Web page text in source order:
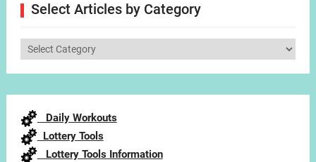
Select Articles by Category
Select
Daily Workouts
Lottery Tools
Lottery Tools Information